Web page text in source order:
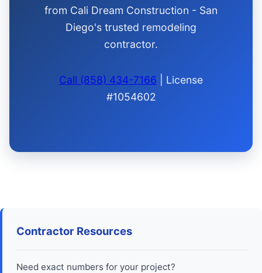
from Cali Dream Construction - San
Diego's trusted remodeling
contractor.
Call (858) 434-7166 | License
#1054602
Contractor Resources
Need exact numbers for your project?